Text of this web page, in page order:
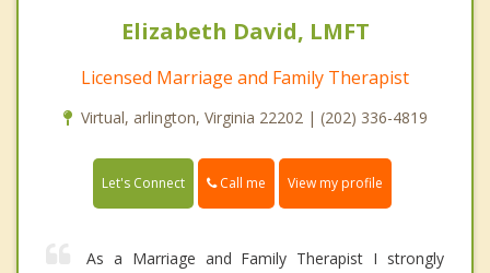
Elizabeth David, LMFT
Licensed Marriage and Family Therapist
Virtual, arlington, Virginia 22202 | (202) 336-4819
Let's Connect Call me View my profile
As a Marriage and Family Therapist I strongly